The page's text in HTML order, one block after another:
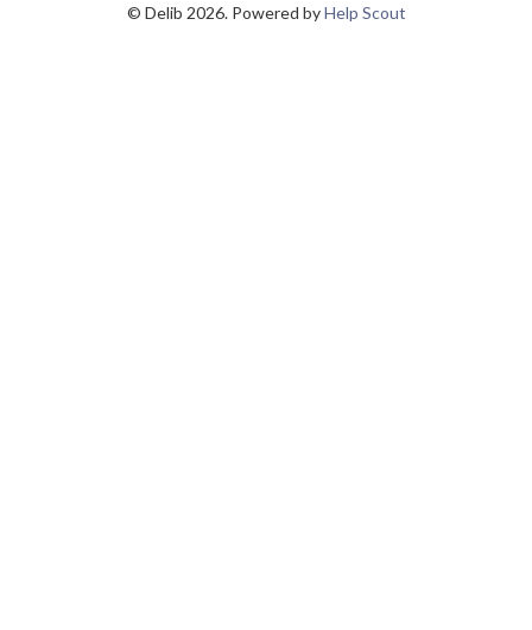
© Delib 2026. Powered byHelp Scout